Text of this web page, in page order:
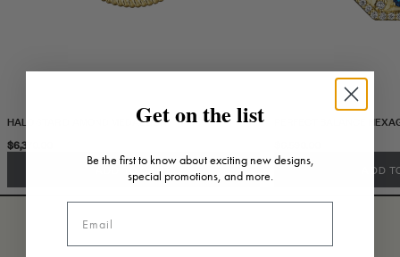
HALO STAR DIAMOND MEDALLION
$6,370.00
ADD TO CART
PERFECT BALANCE
ADD
Get on the list
Be the first to know about exciting new designs,
special promotions, and more.